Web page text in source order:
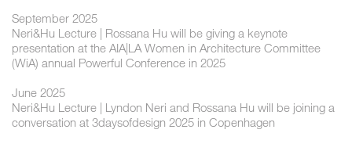
September 2025
Neri&Hu Lecture | Rossana Hu will be giving a keynote
presentation at the AIA|LA Women in Architecture Committee
(WiA) annual Powerful Conference in 2025
June 2025
Neri&Hu Lecture | Lyndon Neri and Rossana Hu will be joining a
conversation at 3daysofdesign 2025 in Copenhagen